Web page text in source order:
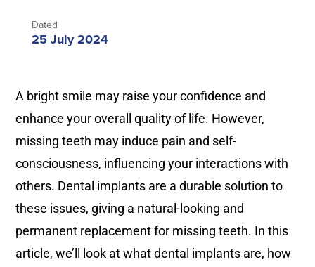
Dated
25 July 2024
A bright smile may raise your confidence and
enhance your overall quality of life. However,
missing teeth may induce pain and self-
consciousness, influencing your interactions with
others. Dental implants are a durable solution to
these issues, giving a natural-looking and
permanent replacement for missing teeth. In this
article, we’ll look at what dental implants are, how